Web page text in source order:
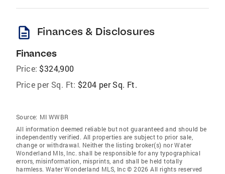
description Finances & Disclosures
Finances
Price: $324,900
Price per Sq. Ft: $204 per Sq. Ft.
Source: MI WWBR
All information deemed reliable but not guaranteed and should be
independently verified. All properties are subject to prior sale,
change or withdrawal. Neither the listing broker(s) nor Water
Wonderland Mls, Inc. shall be responsible for any typographical
errors, misinformation, misprints, and shall be held totally
harmless. Water Wonderland MLS, Inc © 2026 All rights reserved